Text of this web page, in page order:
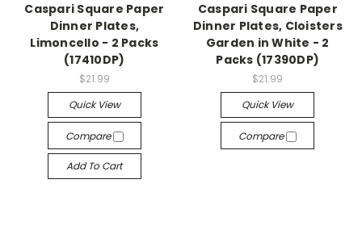
Caspari Square Paper
Dinner Plates,
Limoncello - 2 Packs
(17410DP)
$21.99
Quick View
Compare
Add To Cart
Caspari Square Paper
Dinner Plates, Cloisters
Garden in White - 2
Packs (17390DP)
$21.99
Quick View
Compare